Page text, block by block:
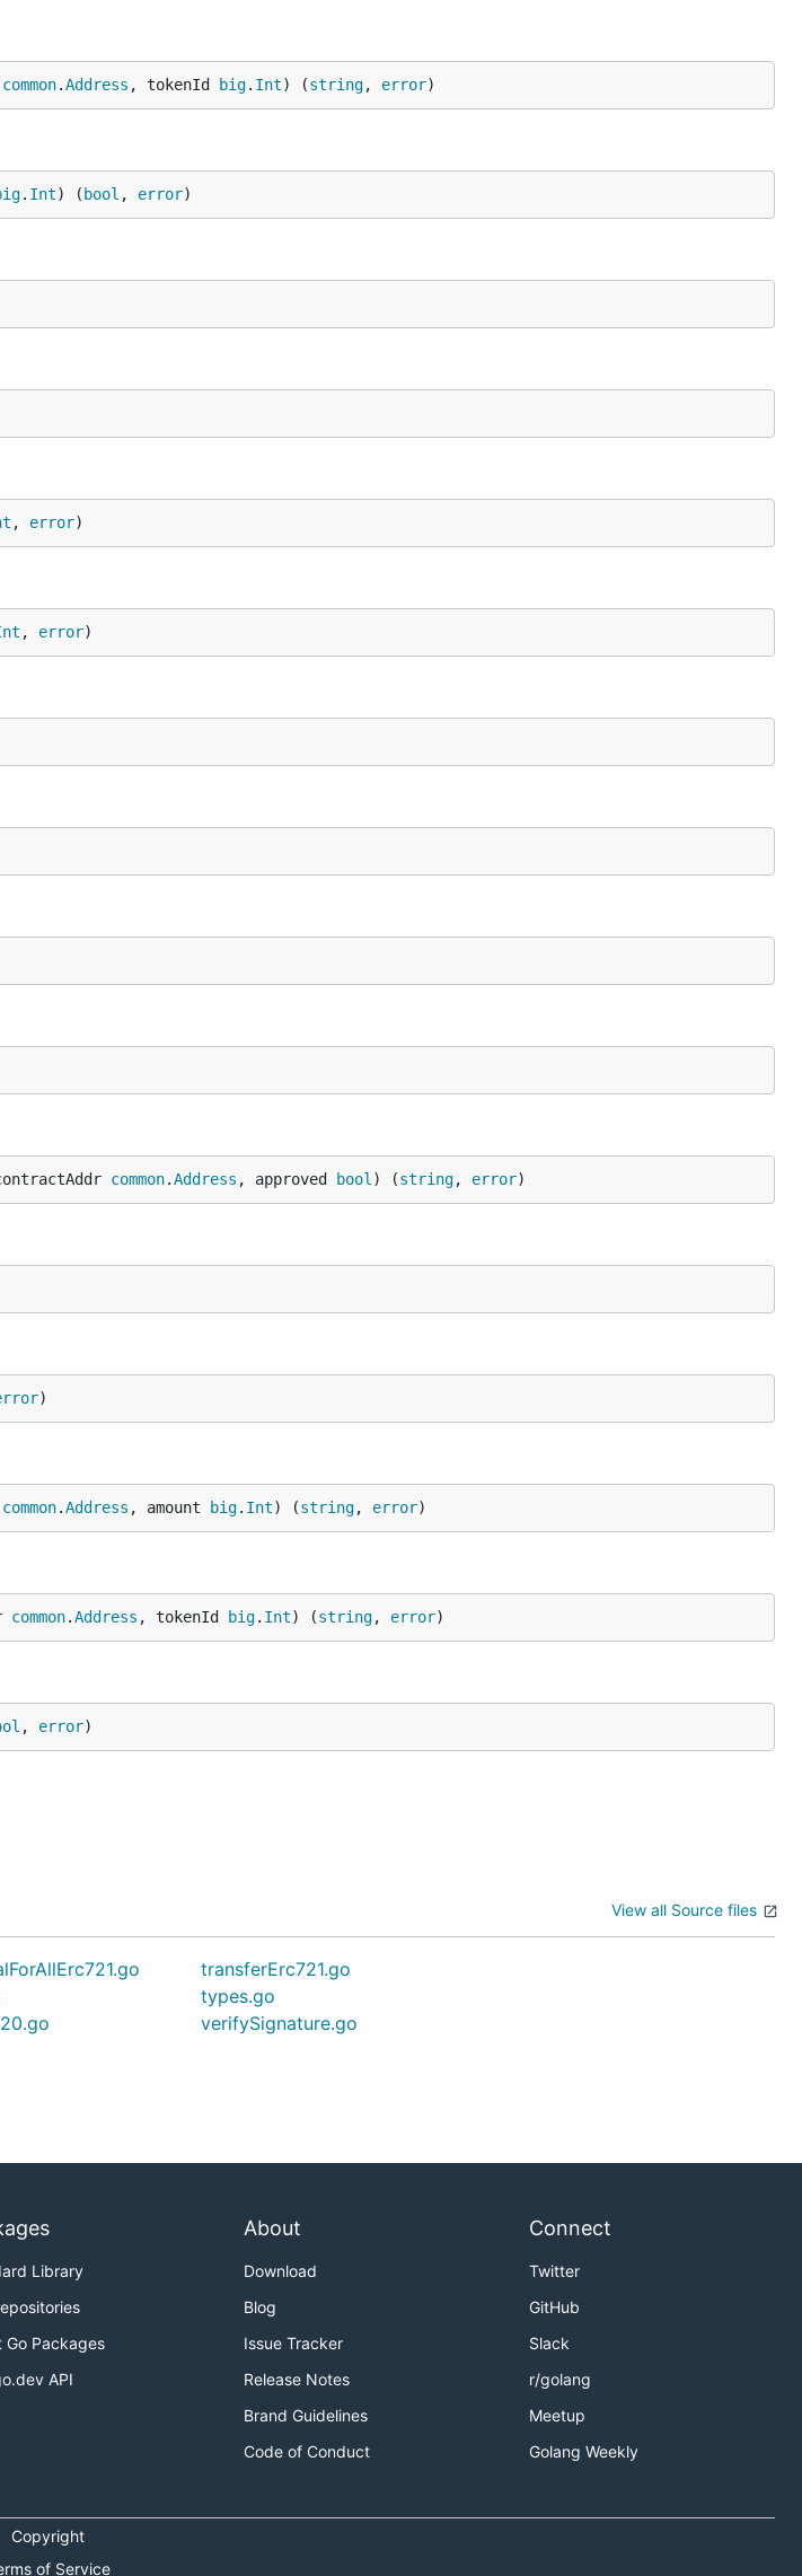
common.Address , tokenId big. Int) (string, error)
. Int) ( bool , error)
, error)
, error)
common.Address , approved bool ) (string, error)
)
common.Address , amount big. Int) (string, error)
common.Address , tokenId big. Int) (string, error)
, error)
View all Source files
transferErc721.go
types.go
verifySignature.go
Library
Go Packages
API
About
Download
Blog
Issue Tracker
Release Notes
Brand Guidelines
Code of Conduct
Connect
Twitter
GitHub
Slack
r/golang
Meetup
Golang Weekly
Copyright
of Service